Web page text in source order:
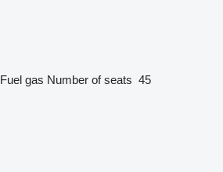
Fuel gas Number of seats 45